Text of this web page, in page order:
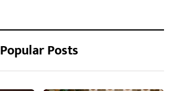
Popular Posts